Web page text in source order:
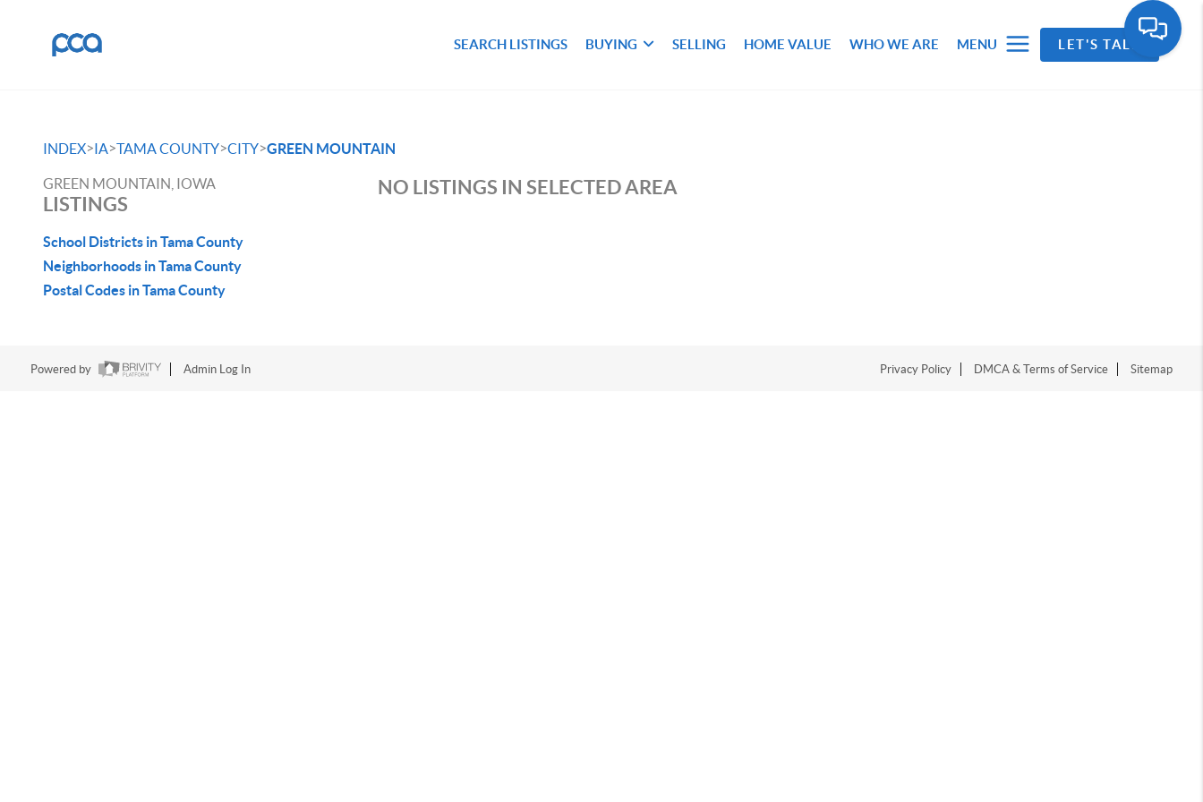
SEARCH LISTINGS BUYING SELLING HOME VALUE WHO WE ARE MENU LET'S TALK
INDEX>IA>TAMA COUNTY>CITY>GREEN MOUNTAIN
GREEN MOUNTAIN, IOWA
LISTINGS
School Districts in Tama County
Neighborhoods in Tama County
Postal Codes in Tama County
NO LISTINGS IN SELECTED AREA
Powered by Admin Log In Privacy Policy DMCA & Terms of Service Sitemap